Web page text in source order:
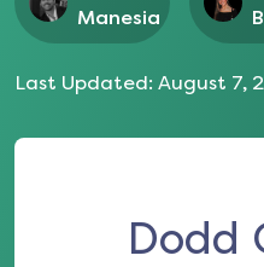
Manesia
Last Updated: August 7,
Dodd